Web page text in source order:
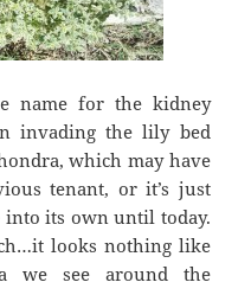
name for the kidney
invading the lily bed
which may have
tenant, or it’s just
into its own until today.
looks nothing like
we see around the